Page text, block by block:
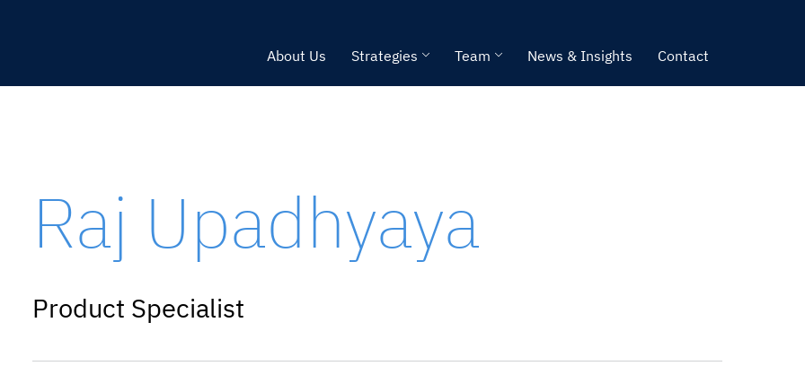
About Us Strategies Team News & Insights Contact
Raj Upadhyaya
Product Specialist